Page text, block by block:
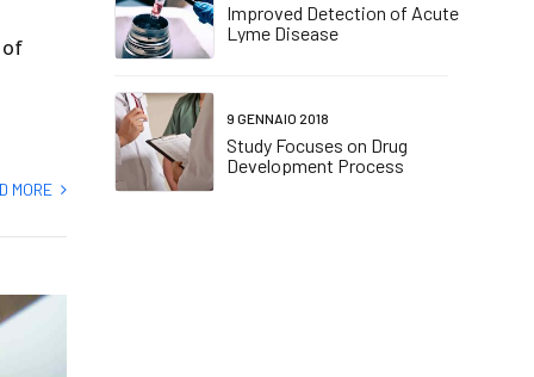
of
MORE
Improved Detection of Acute
Lyme Disease
9 GENNAIO 2018
Study Focuses on Drug
Development Process